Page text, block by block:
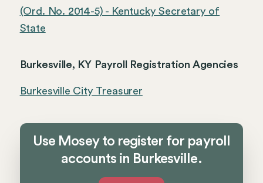
(Ord. No. 2014-5) - Kentucky Secretary of
State
Burkesville, KY Payroll Registration Agencies
Burkesville City Treasurer
Use Mosey to register for payroll
accounts in Burkesville.